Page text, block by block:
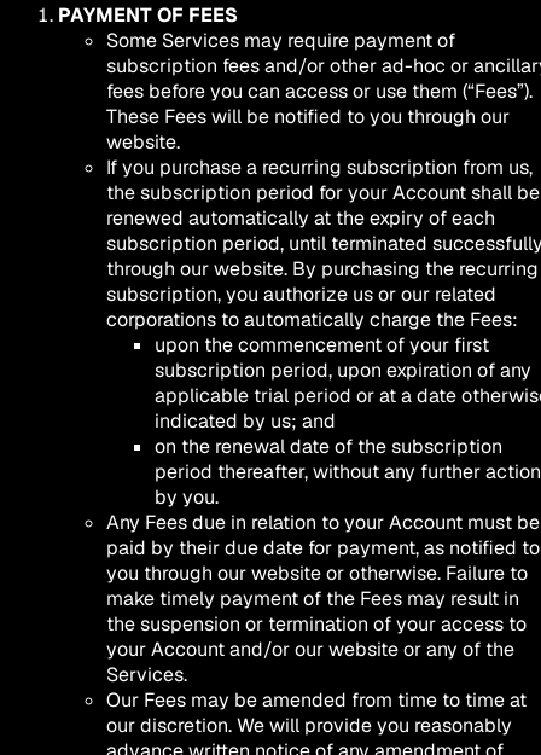
PAYMENT OF FEES
Some Services may require payment of
subscription fees and/or other ad-hoc or
fees before you can access or use them (“Fees”).
These Fees will be notified to you through our
website.
If you purchase a recurring subscription from us,
the subscription period for your Account shall be
renewed automatically at the expiry of each
subscription period, until terminated
through our website. By purchasing the recurring
subscription, you authorize us or our related
corporations to automatically charge the Fees:
upon the commencement of your first
subscription period, upon expiration of any
applicable trial period or at a date
indicated by us; and
on the renewal date of the subscription
period thereafter, without any further action
by you.
Any Fees due in relation to your Account must be
paid by their due date for payment, as notified to
you through our website or otherwise. Failure to
make timely payment of the Fees may result in
the suspension or termination of your access to
your Account and/or our website or any of the
Services.
Our Fees may be amended from time to time at
our discretion. We will provide you reasonably